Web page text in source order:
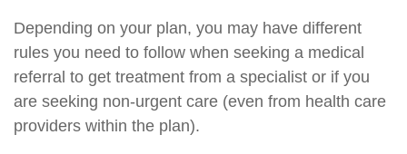
Depending on your plan, you may have different
rules you need to follow when seeking a medical
referral to get treatment from a specialist or if you
are seeking non-urgent care (even from health care
providers within the plan).